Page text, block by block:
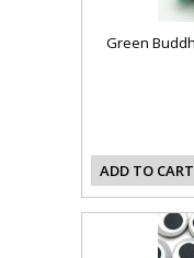
Green
ADD TO CART